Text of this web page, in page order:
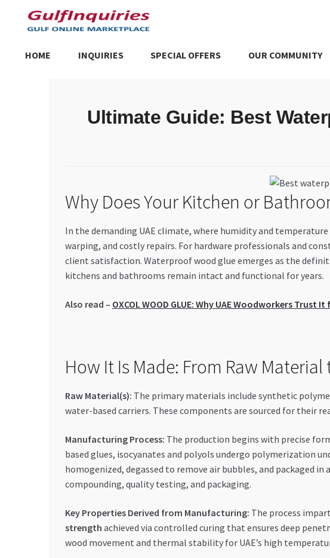
Skip
to
Skip
to
HOME INQUIRIES SPECIAL OFFERS OUR COMMUNITY
Trusted UAE Business GroupsUAE MARKET INQUIRIESwebhook
Ultimate Guide: Best
Why Does Your Kitchen or
In the demanding UAE climate, where humidity and
warping, and costly repairs. For hardware professionals and
client satisfaction. Waterproof wood glue emerges as the
kitchens and bathrooms remain intact and functional for years.
Also read – OXCOL WOOD GLUE: Why UAE Woodworkers
How It Is Made: From Raw
Raw Material(s): The primary materials include synthetic
water-based carriers. These components are sourced for their
Manufacturing Process: The production begins with precise
based glues, isocyanates and polyols undergo polymerization
homogenized, degassed to remove air bubbles, and packaged
compounding, quality testing, and packaging.
Key Properties Derived from Manufacturing: The process
strength achieved via controlled curing that ensures deep
wood movement and thermal stability for UAE’s high